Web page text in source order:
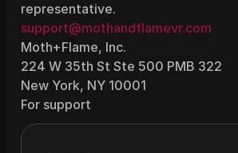
representative.
support@mothandflamevr.com
Moth+Flame, Inc.
224 W 35th St Ste 500 PMB 322
New York, NY 10001
For support